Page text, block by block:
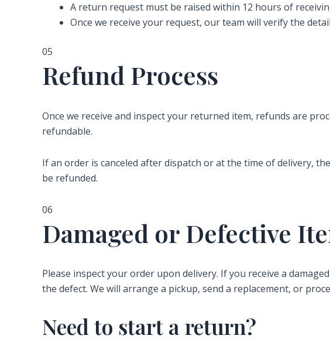
A return request must be raised within 12 hours of
Once we receive your request, our team will verify the
05
Refund Process
Once we receive and inspect your returned item, refunds are
refundable.
If an order is canceled after dispatch or at the time of delivery,
be refunded.
06
Damaged or Defective
Please inspect your order upon delivery. If you receive a
the defect. We will arrange a pickup, send a replacement, or
Need to start a return?